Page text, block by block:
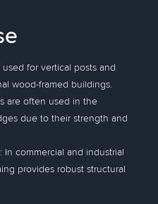
used for vertical posts and
wood-framed buildings.
are often used in the
due to their strength and
: In commercial and industrial
provides robust structural